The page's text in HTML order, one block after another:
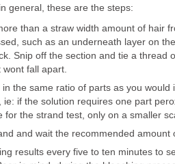
general, these are the steps:
than a straw width amount of hair
such as an underneath layer on
Snip off the section and tie a thread
wont fall apart.
in the same ratio of parts as you would
ie: if the solution requires one part
for the strand test, only on a smaller
and wait the recommended amount
results every five to ten minutes to